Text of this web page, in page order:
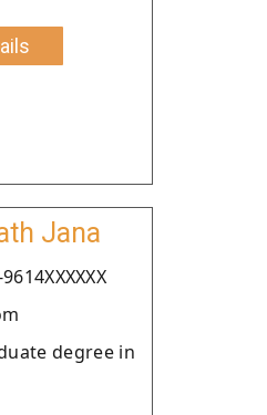
Jana
degree in